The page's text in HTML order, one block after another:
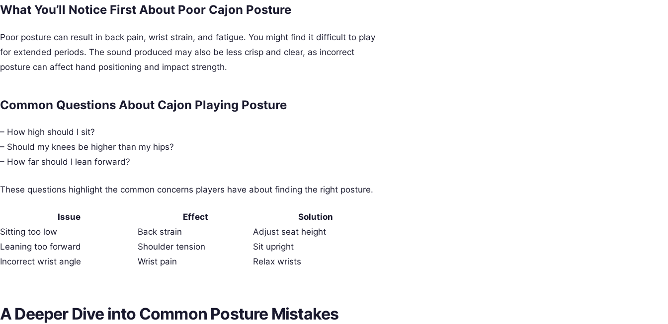
What You’ll Notice First About Poor Cajon Posture
Poor posture can result in back pain, wrist strain, and fatigue. You might find it difficult to play
for extended periods. The sound produced may also be less crisp and clear, as incorrect
posture can affect hand positioning and impact strength.
Common Questions About Cajon Playing Posture
– How high should I sit?
– Should my knees be higher than my hips?
– How far should I lean forward?
These questions highlight the common concerns players have about finding the right posture.
Issue Effect
Solution
Sitting too low
Back strain
Adjust seat height
Leaning too forward
Shoulder tension
Sit upright
Incorrect wrist angle
Wrist pain Relax wrists
A Deeper Dive into Common Posture Mistakes